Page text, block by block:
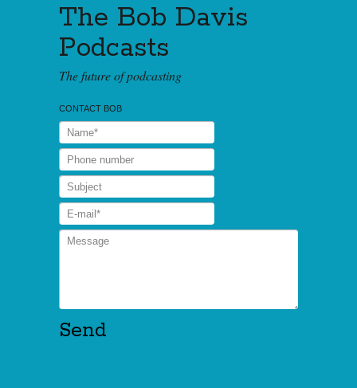
The Bob Davis
Podcasts
The future of podcasting
CONTACT BOB